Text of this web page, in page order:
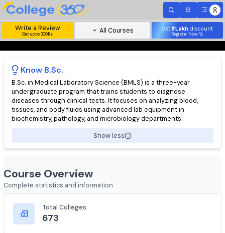
Write a Review
Get upto 300Rs All Courses Get₹1 Lakh
Register Now
KnowB.Sc.
B.Sc. in Medical Laboratory Science (BMLS) is a three-year
undergraduate program that trains students to diagnose
diseases through clinical tests. It focuses on analyzing blood,
tissues, and body fluids using advanced lab equipment in
biochemistry, pathology, and microbiology departments.
Show less
Course Overview
Complete statistics and information